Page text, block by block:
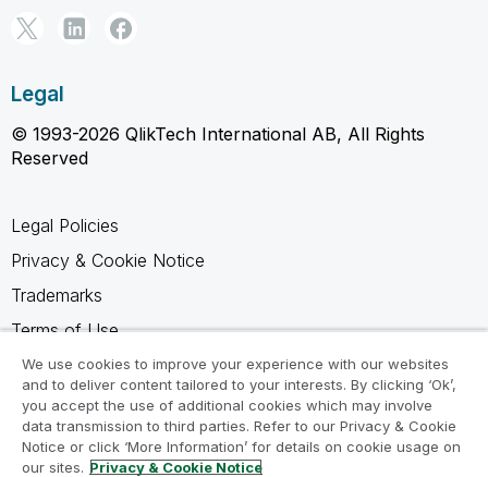
Legal
© 1993-2026 QlikTech International AB, All Rights
Reserved
Legal Policies
Privacy & Cookie Notice
Trademarks
Terms of Use
Legal Agreements
Product Terms
Do not share my info
We use cookies to improve your experience with our websites
and to deliver content tailored to your interests. By clicking ‘Ok’,
you accept the use of additional cookies which may involve
data transmission to third parties. Refer to our Privacy & Cookie
Notice or click ‘More Information’ for details on cookie usage on
our sites. Privacy & Cookie Notice